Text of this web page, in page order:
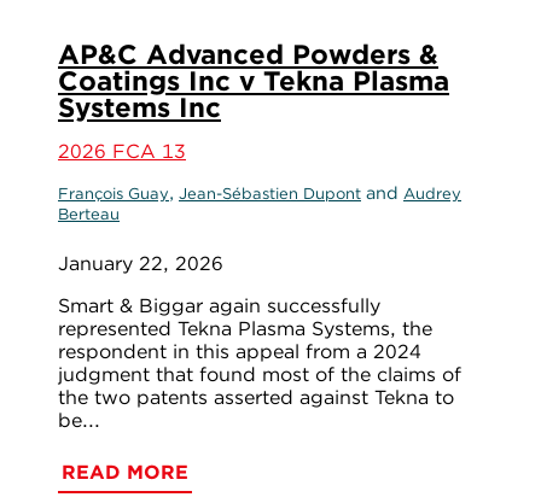
AP&C Advanced Powders &
Coatings Inc v Tekna Plasma
Systems Inc
2026 FCA 13
François Guay, Jean-Sébastien Dupont and Audrey
Berteau
January 22, 2026
Smart & Biggar again successfully
represented Tekna Plasma Systems, the
respondent in this appeal from a 2024
judgment that found most of the claims of
the two patents asserted against Tekna to
be...
READ MORE